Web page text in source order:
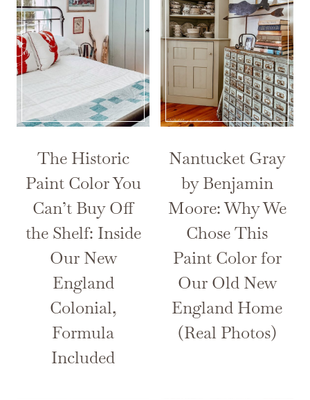
The Historic
Paint Color You
Can’t Buy Off
the Shelf: Inside
Our New
England
Colonial,
Formula
Included
Nantucket Gray
by Benjamin
Moore: Why We
Chose This
Paint Color for
Our Old New
England Home
(Real Photos)